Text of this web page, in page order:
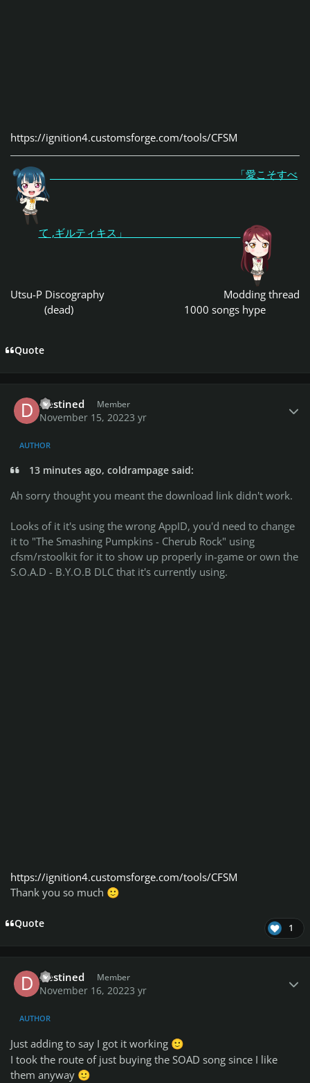
https://ignition4.customsforge.com/tools/CFSM
「愛こそすべ
て ,ギルティキス」
Utsu-P Discography
Modding thread
(dead)
1000 songs hype
Quote
Destined Member
November 15, 20223 yr
AUTHOR
13 minutes ago, coldrampage said:
Ah sorry thought you meant the download link didn't work.
Looks of it it's using the wrong AppID, you'd need to change
it to "The Smashing Pumpkins - Cherub Rock" using
cfsm/rstoolkit for it to show up properly in-game or own the
S.O.A.D - B.Y.O.B DLC that it's currently using.
https://ignition4.customsforge.com/tools/CFSM
Thank you so much 🙂
Quote 1
Destined Member
November 16, 20223 yr
AUTHOR
Just adding to say I got it working 🙂
I took the route of just buying the SOAD song since I like
them anyway 🙂